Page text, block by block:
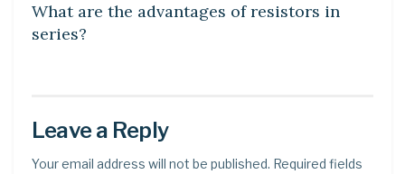
What are the advantages of resistors in
series?
Leave a Reply
Your email address will not be published. Required fields